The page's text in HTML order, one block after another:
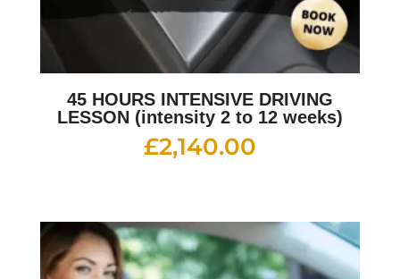
45 HOURS INTENSIVE DRIVING
LESSON (intensity 2 to 12 weeks)
£2,140.00